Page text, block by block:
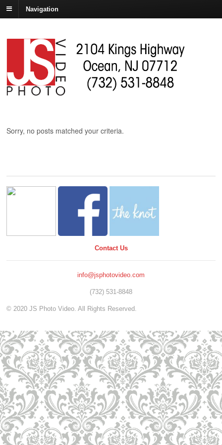
Navigation
Sorry, no posts matched your criteria.
Contact Us
info@jsphotovideo.com
(732) 531-8848
© 2020 JS Photo Video. All Rights Reserved.